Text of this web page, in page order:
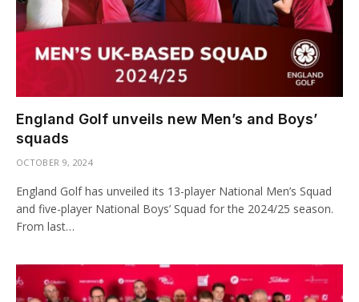
England Golf unveils new Men’s and Boys’
squads
OCTOBER 9, 2024
England Golf has unveiled its 13-player National Men’s Squad
and five-player National Boys’ Squad for the 2024/25 season.
From last…